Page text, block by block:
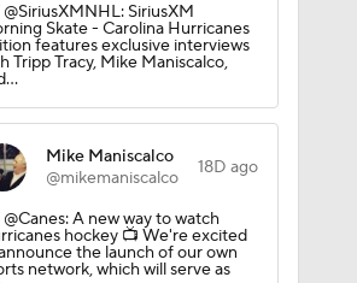
@SiriusXMNHL: SiriusXM
Skate - Carolina Hurricanes
features exclusive interviews
Tripp Tracy, Mike Maniscalco,
Mike Maniscalco
@mikemaniscalco
18D ago
@Canes: A new way to watch
hockey 📺 We're excited
the launch of our own
network, which will serve as